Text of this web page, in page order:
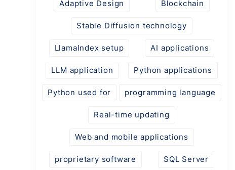
Adaptive Design Blockchain
Stable Diffusion technology
LlamaIndex setup AI applications
LLM application Python applications
Python used for programming language
Real-time updating
Web and mobile applications
proprietary software SQL Server